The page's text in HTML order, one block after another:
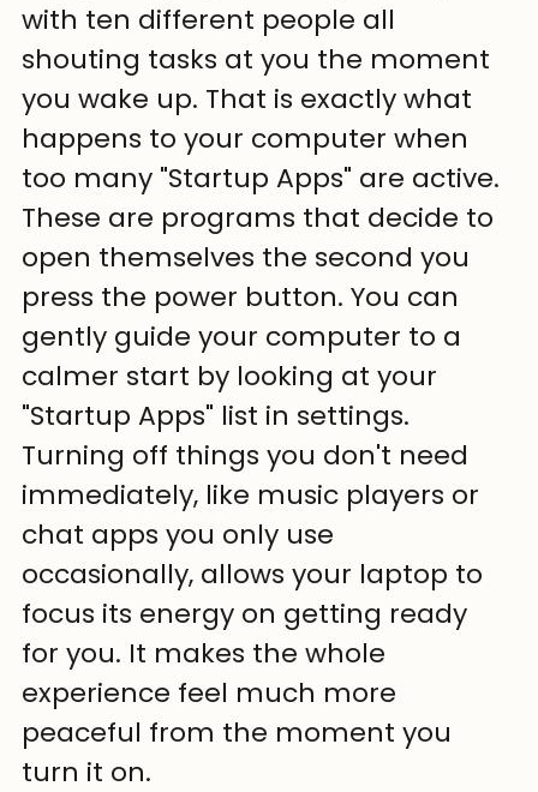
with ten different people all
shouting tasks at you the moment
you wake up. That is exactly what
happens to your computer when
too many "Startup Apps" are active.
These are programs that decide to
open themselves the second you
press the power button. You can
gently guide your computer to a
calmer start by looking at your
"Startup Apps" list in settings.
Turning off things you don't need
immediately, like music players or
chat apps you only use
occasionally, allows your laptop to
focus its energy on getting ready
for you. It makes the whole
experience feel much more
peaceful from the moment you
turn it on.